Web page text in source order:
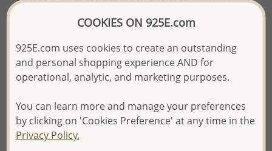
Push-Back Earrings
The price shown is an Estimate only.
Please proceed with your order placement with
We will update the final price while fulfilling your order,
and Email you to approve it before invoicing and shipping
your order.
Please read how we process orders these days
COOKIES ON 925E.com
925E.com uses cookies to create an outstanding
and personal shopping experience AND for
operational, analytic, and marketing purposes.
You can learn more and manage your preferences
by clicking on 'Cookies Preference' at any time in the
Privacy Policy.